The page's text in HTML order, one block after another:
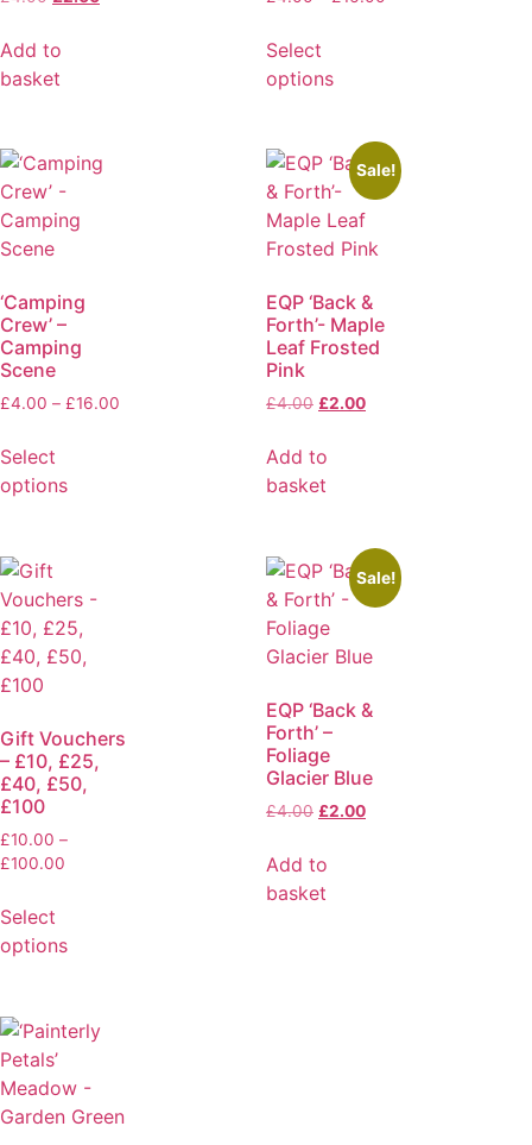
Add to
basket
Select
options
‘Camping
Crew’ –
Camping
Scene
£4.00 – £16.00
Select
options
Sale!
EQP ‘Back &
Forth’- Maple
Leaf Frosted
Pink
£4.00 £2.00
Add to
basket
Gift Vouchers
– £10, £25,
£40, £50,
£100
£10.00 –
£100.00
Select
options
Sale!
EQP ‘Back &
Forth’ –
Foliage
Glacier Blue
£4.00 £2.00
Add to
basket